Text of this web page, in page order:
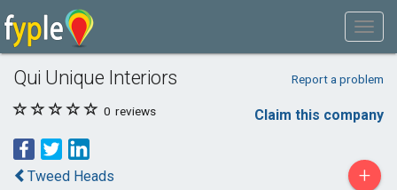
Qui Unique Interiors Report a problem
0 reviews Claim this company
Tweed Heads +